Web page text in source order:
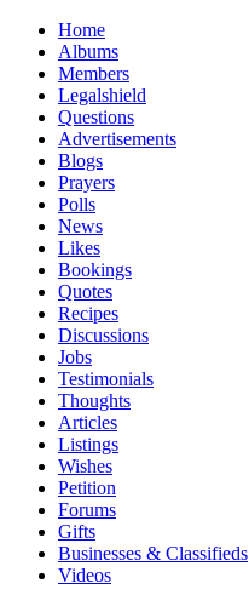
Home
Albums
Members
Legalshield
Questions
Advertisements
Blogs
Prayers
Polls
News
Likes
Bookings
Quotes
Recipes
Discussions
Jobs
Testimonials
Thoughts
Articles
Listings
Wishes
Petition
Forums
Gifts
Businesses & Classifieds
Videos